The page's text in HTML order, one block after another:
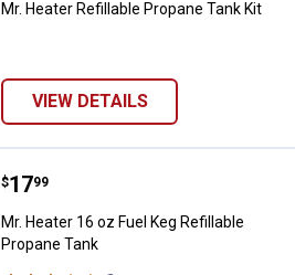
Mr. Heater Refillable Propane Tank Kit
VIEW DETAILS
Mr. Heater 16 oz Fuel Keg
Price:
$17
. 99
Mr. Heater 16 oz Fuel Keg Refillable
Propane Tank